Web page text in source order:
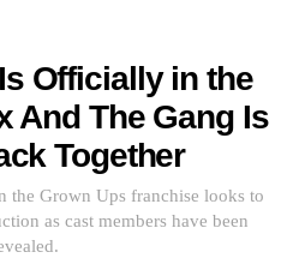
Officially in the
And The Gang Is
Together
the Grown Ups franchise looks to
as cast members have been